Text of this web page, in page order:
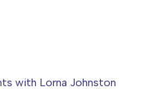
with Lorna Johnston